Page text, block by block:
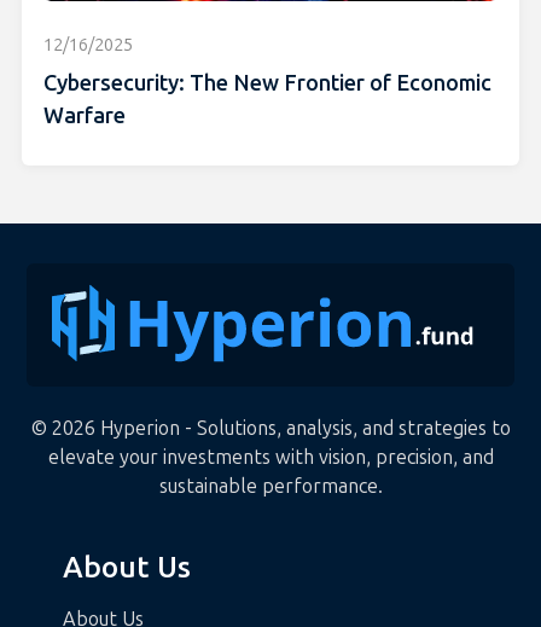
12/16/2025
Cybersecurity: The New Frontier of Economic
Warfare
© 2026 Hyperion - Solutions, analysis, and strategies to
elevate your investments with vision, precision, and
sustainable performance.
About Us
About Us